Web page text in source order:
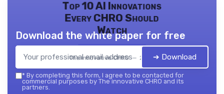
Top 10 AI Innovations
Every CHRO Should
Watch
The innovative CHRO — 2026
Download the white paper for free
➔ Download
* By completing this form, I agree to be contacted for
commercial purposes by The innovative CHRO and its
partners.